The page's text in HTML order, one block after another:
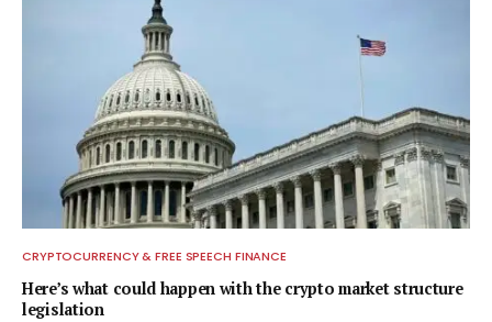
CRYPTOCURRENCY & FREE SPEECH FINANCE
Here’s what could happen with the crypto market structure
legislation